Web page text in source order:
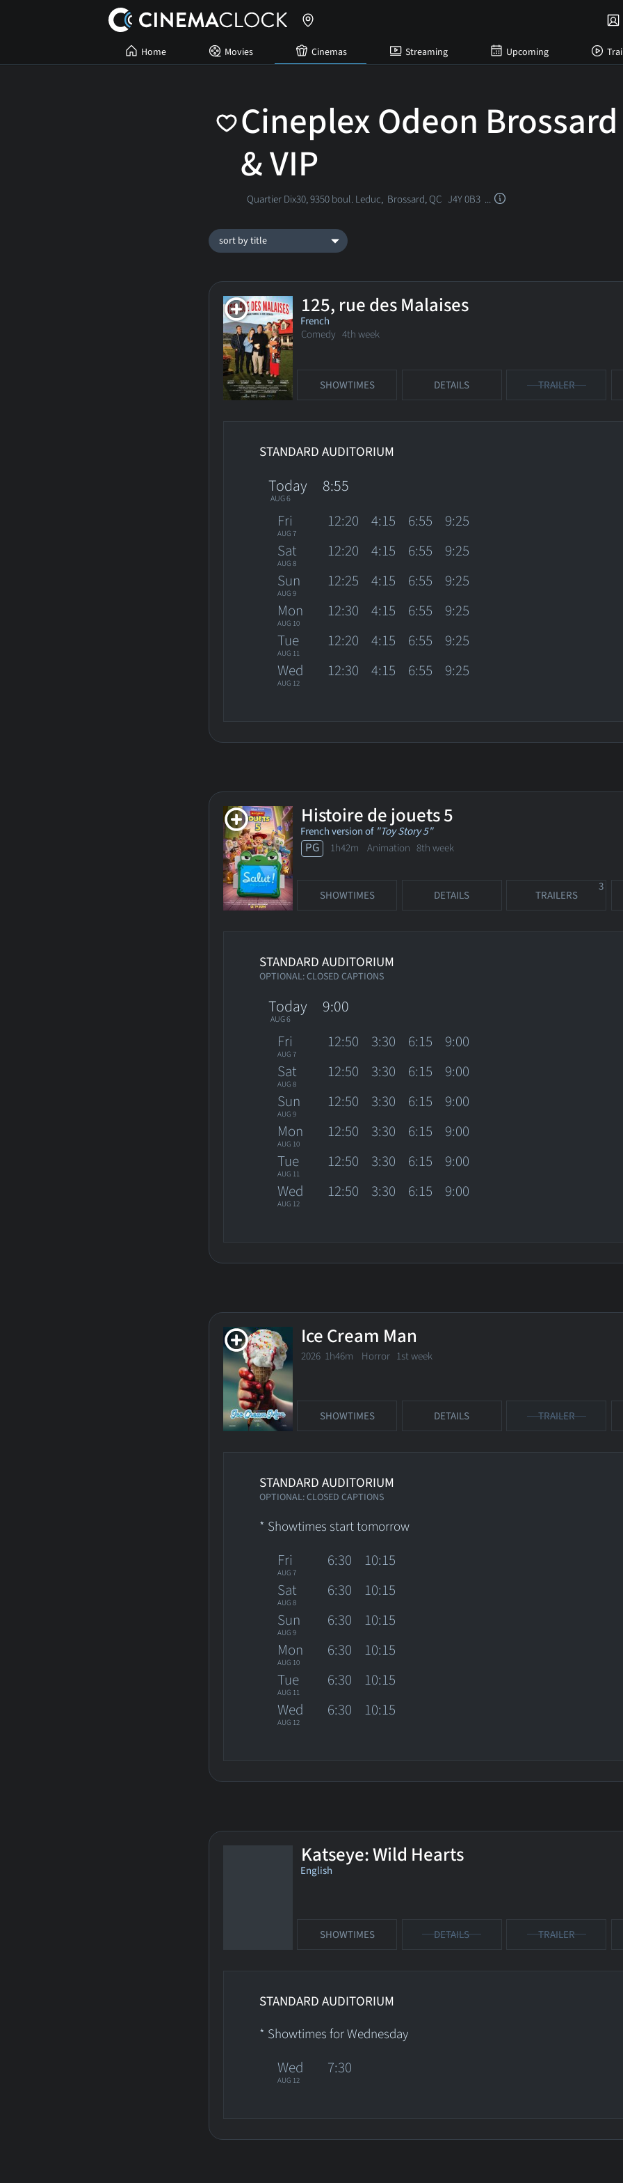
Home Movies Cinemas Streaming Upcoming
Cineplex Odeon
& VIP
Quartier Dix30, 9350 boul. Leduc, Brossard, QC J4Y 0B3 ...
sort by title
125, rue des Malaises
French
Comedy 4th week
SHOWTIMES DETAILS TRAILER
STANDARD AUDITORIUM
Today
AUG 6
8:55
Fri
AUG 7
12:20 4:15 6:55
9:25
Sat
AUG 8
12:20 4:15 6:55
9:25
Sun
AUG 9
12:25 4:15 6:55
9:25
Mon
AUG 10
12:30 4:15 6:55
9:25
Tue
AUG 11
12:20 4:15 6:55
9:25
Wed
AUG 12
12:30 4:15 6:55 9:25
Histoire de jouets 5
French version of "Toy Story 5"
PG 1h42m Animation 8th week
SHOWTIMES DETAILS TRAILERS
3
STANDARD AUDITORIUM
OPTIONAL: CLOSED CAPTIONS
Today
AUG 6
9:00
Fri
AUG 7
12:50 3:30 6:15
9:00
Sat
AUG 8
12:50 3:30 6:15
9:00
Sun
AUG 9
12:50 3:30 6:15
9:00
Mon
AUG 10
12:50 3:30 6:15
9:00
Tue
AUG 11
12:50 3:30 6:15
9:00
Wed
AUG 12
12:50 3:30 6:15 9:00
Ice Cream Man
2026 1h46m Horror 1st week
SHOWTIMES DETAILS TRAILER
STANDARD AUDITORIUM
OPTIONAL: CLOSED CAPTIONS
* Showtimes start tomorrow
Fri
AUG 7
6:30
10:15
Sat
AUG 8
6:30
10:15
Sun
AUG 9
6:30
10:15
Mon
AUG 10
6:30
10:15
Tue
AUG 11
6:30
10:15
Wed
AUG 12
6:30 10:15
Katseye: Wild Hearts
English
SHOWTIMES DETAILS TRAILER
STANDARD AUDITORIUM
* Showtimes for Wednesday
Wed
AUG 12
7:30